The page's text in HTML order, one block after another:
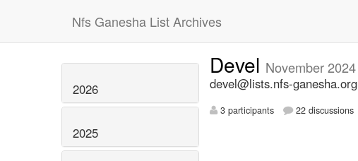
Nfs Ganesha List Archives
2026
2025
Devel November 2024
devel@lists.nfs-ganesha.org
3 participants 22 discussions